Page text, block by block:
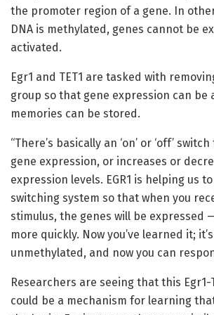
the promoter region of a gene. In
DNA is methylated, genes cannot be
activated.
Egr1 and TET1 are tasked with
group so that gene expression can be
memories can be stored.
“There’s basically an ‘on’ or ‘off’
gene expression, or increases or
expression levels. EGR1 is helping us
switching system so that when you
stimulus, the genes will be expressed
more quickly. Now you’ve learned it;
unmethylated, and now you can
Researchers are seeing that this Egr1-
could be a mechanism for learning